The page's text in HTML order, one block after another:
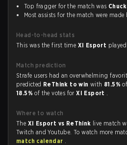
Top fragger for the match was
Most assists for the match were made
Head-to-head stats
This was the first time XI Esport
Match prediction
Strafe users had an overwhelming
predicted ReThink to winwith 81.5%
18.5%of the votes forXI Esport .
Where to watch
The XI Esport vs ReThink live match
Twitch and Youtube. To watch more
match calendar .